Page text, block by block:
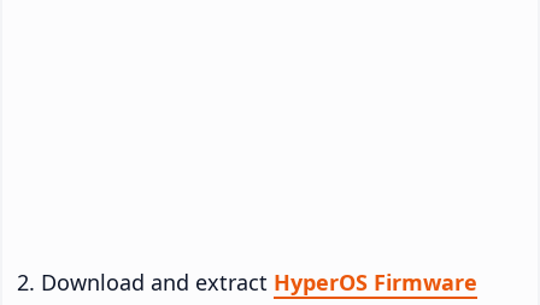
Download and extract HyperOS Firmware